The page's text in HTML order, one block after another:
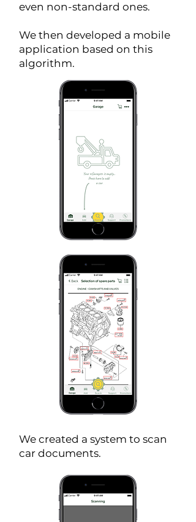
even non-standard ones.
We then developed a mobile
application based on this
algorithm.
We created a system to scan
car documents.